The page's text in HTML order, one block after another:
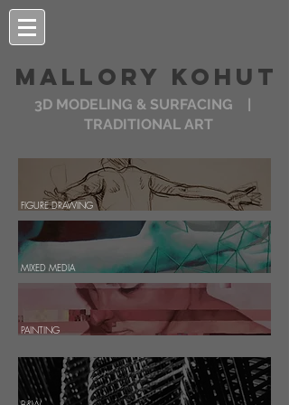
MALLORY KOHUT
3D MODELING & SURFACING |
TRADITIONAL ART
PAINTING
MIXED MEDIA
FIGURE DRAWING